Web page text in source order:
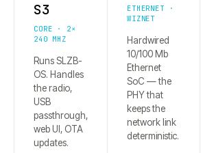
S3
CORE · 2×
240 MHZ
Runs SLZB-
OS. Handles
the radio,
USB
passthrough,
web UI, OTA
updates.
ETHERNET ·
WIZNET
Hardwired
10/100 Mb
Ethernet
SoC — the
PHY that
keeps the
network link
deterministic.